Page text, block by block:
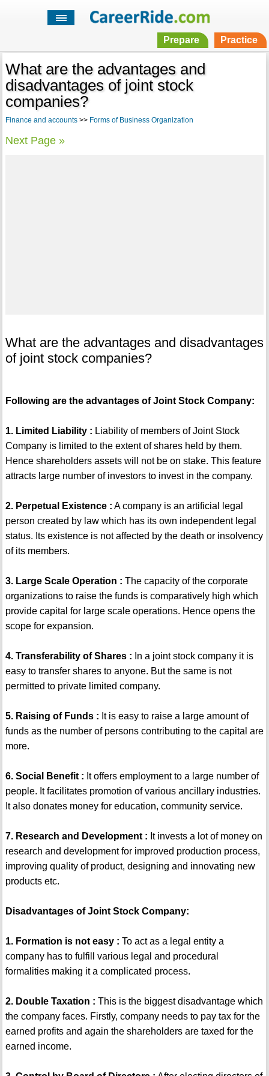
Prepare Practice
What are the advantages and
disadvantages of joint stock
companies?
Finance and accounts>> Forms of Business Organization
Next Page »
What are the advantages and disadvantages
of joint stock companies?
Following are the advantages of Joint Stock Company:
1. Limited Liability : Liability of members of Joint Stock
Company is limited to the extent of shares held by them.
Hence shareholders assets will not be on stake. This feature
attracts large number of investors to invest in the company.
2. Perpetual Existence : A company is an artificial legal
person created by law which has its own independent legal
status. Its existence is not affected by the death or insolvency
of its members.
3. Large Scale Operation : The capacity of the corporate
organizations to raise the funds is comparatively high which
provide capital for large scale operations. Hence opens the
scope for expansion.
4. Transferability of Shares : In a joint stock company it is
easy to transfer shares to anyone. But the same is not
permitted to private limited company.
5. Raising of Funds : It is easy to raise a large amount of
funds as the number of persons contributing to the capital are
more.
6. Social Benefit : It offers employment to a large number of
people. It facilitates promotion of various ancillary industries.
It also donates money for education, community service.
7. Research and Development : It invests a lot of money on
research and development for improved production process,
improving quality of product, designing and innovating new
products etc.
Disadvantages of Joint Stock Company:
1. Formation is not easy : To act as a legal entity a
company has to fulfill various legal and procedural
formalities making it a complicated process.
2. Double Taxation : This is the biggest disadvantage which
the company faces. Firstly, company needs to pay tax for the
earned profits and again the shareholders are taxed for the
earned income.